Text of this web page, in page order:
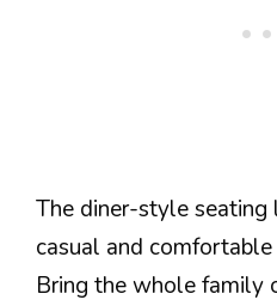
The diner-style
casual and comfortable
Bring the whole family